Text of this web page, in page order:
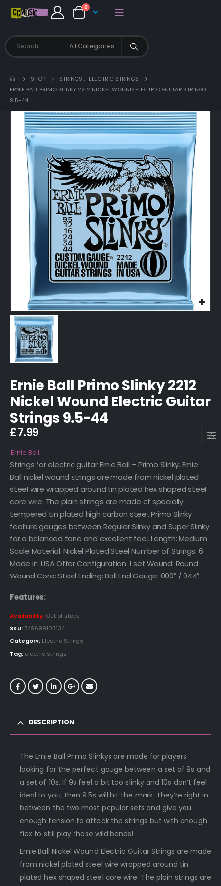
0
SHOP STRINGS , ELECTRIC STRINGS
ERNIE BALL PRIMO SLINKY 2212 NICKEL WOUND ELECTRIC GUITAR STRINGS
9.5-44
Ernie Ball Primo Slinky 2212
Nickel Wound Electric Guitar
Strings 9.5-44
£7.99
Ernie Ball
Strings for electric guitar Ernie Ball – Primo Slinky. Ernie
Ball nickel wound strings are made from nickel plated
steel wire wrapped around tin plated hex shaped steel
core wire. The plain strings are made of specially
tempered tin plated high carbon steel. Primo Slinky
feature gauges between Regular Slinky and Super Slinky
for a balanced tone and excellent feel. Length: Medium
Scale Material: Nickel Plated Steel Number of Strings: 6
Made in: USA Offer Configuration: 1 set Wound: Round
Wound Core: Steel Ending: Ball End Gauge: 009″ / 044″.
Features:
Availability: Out of stock
SKU: 749699103134
Category: Electric Strings
Tag: electric strings
DESCRIPTION
The Ernie Ball Primo Slinkys are made for players
looking for the perfect gauge between a set of 9s and
a set of 10s. If 9s feel a bit too slinky and 10s don’t feel
ideal to you, then 9.5s will hit the mark. They’re right in
between the two most popular sets and give you
enough tension to attack the strings but with enough
flex to still play those wild bends!
Ernie Ball Nickel Wound Electric Guitar Strings are made
from nickel plated steel wire wrapped around tin
plated hex shaped steel core wire. The plain strings are